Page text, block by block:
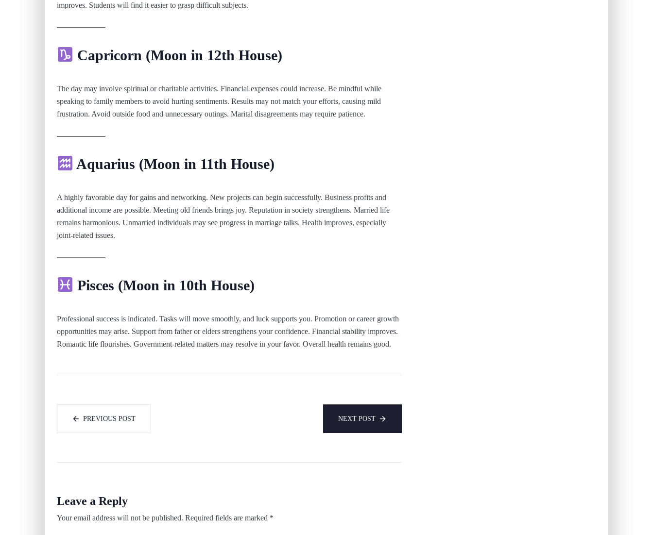
improves. Students will find it easier to grasp difficult subjects.
Capricorn (Moon in 12th House)
The day may involve spiritual or charitable activities. Financial expenses could increase. Be mindful while
speaking to family members to avoid hurting sentiments. Results may not match your efforts, causing mild
frustration. Avoid outside food and unnecessary outings. Marital disagreements may require patience.
Aquarius (Moon in 11th House)
A highly favorable day for gains and networking. New projects can begin successfully. Business profits and
additional income are possible. Meeting old friends brings joy. Reputation in society strengthens. Married life
remains harmonious. Unmarried individuals may see progress in marriage talks. Health improves, especially
joint-related issues.
Pisces (Moon in 10th House)
Professional success is indicated. Tasks will move smoothly, and luck supports you. Promotion or career growth
opportunities may arise. Support from father or elders strengthens your confidence. Financial stability improves.
Romantic life flourishes. Government-related matters may resolve in your favor. Overall health remains good.
PREVIOUS POST NEXT POST
Leave a Reply
Your email address will not be published. Required fields are marked *